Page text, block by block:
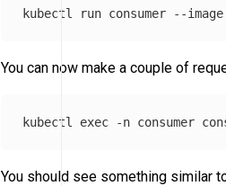
kubectl run consumer --image
You can now make a couple of
kubectl exec -n consumer
You should see something similar